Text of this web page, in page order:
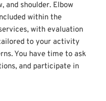
and shoulder. Elbow
within the
with evaluation
to your activity
You have time to ask
and participate in